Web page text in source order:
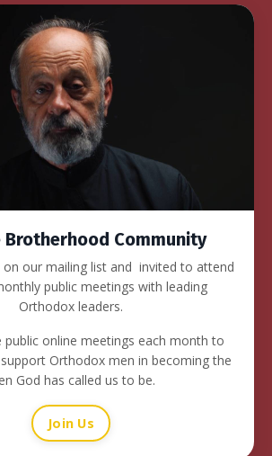
Brotherhood Community
on our mailing list and invited to attend
public meetings with leading
Orthodox leaders.
public online meetings each month to
Orthodox men in becoming the
God has called us to be.
Join Us